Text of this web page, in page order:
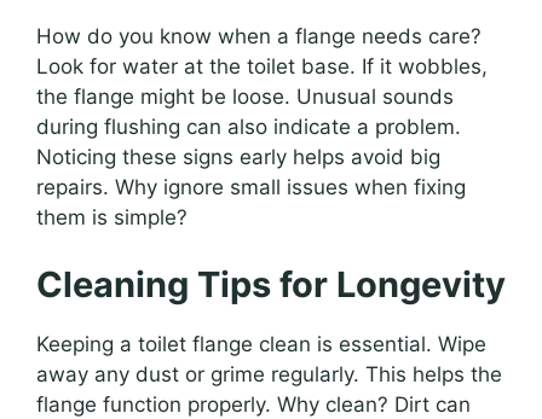
How do you know when a flange needs care?
Look for water at the toilet base. If it wobbles,
the flange might be loose. Unusual sounds
during flushing can also indicate a problem.
Noticing these signs early helps avoid big
repairs. Why ignore small issues when fixing
them is simple?
Cleaning Tips for Longevity
Keeping a toilet flange clean is essential. Wipe
away any dust or grime regularly. This helps the
flange function properly. Why clean? Dirt can